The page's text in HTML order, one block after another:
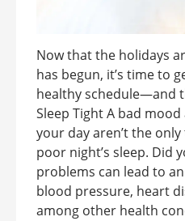
Now that the holidays
has begun, it’s time to
healthy schedule—and
Sleep Tight A bad
your day aren’t the
poor night’s sleep. Did
problems can lead to
blood pressure, heart
among other health